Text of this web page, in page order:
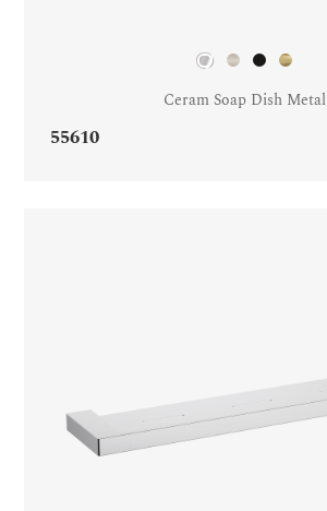
Ceram Soap Dish Metal
55610